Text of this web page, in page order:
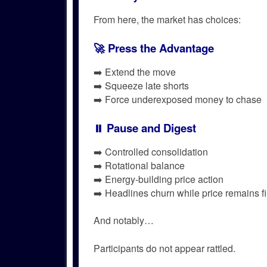
From here, the market has choices:
🚀 Press the Advantage
➡️ Extend the move
➡️ Squeeze late shorts
➡️ Force underexposed money to chase
⏸️ Pause and Digest
➡️ Controlled consolidation
➡️ Rotational balance
➡️ Energy-building price action
➡️ Headlines churn while price remains
And notably…
Participants do not appear rattled.